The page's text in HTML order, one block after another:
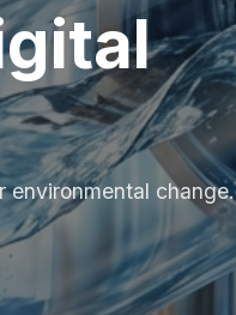
environmental change.